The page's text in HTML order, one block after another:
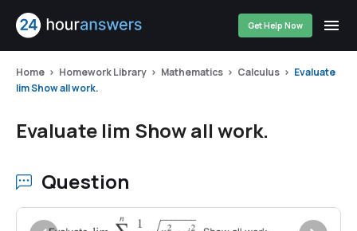
Get Help Now
Home Homework Library Mathematics Calculus
Evaluate
lim Show all work.
Evaluate lim Show all work.
Question